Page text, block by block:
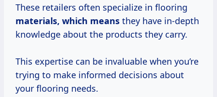
These retailers often specialize in flooring
materials, which means they have in-depth
knowledge about the products they carry.
This expertise can be invaluable when you’re
trying to make informed decisions about
your flooring needs.